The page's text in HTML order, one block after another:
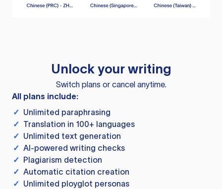
Unlock your writing
Switch plans or cancel anytime.
All plans include:
✓ Unlimited paraphrasing
✓ Translation in 100+ languages
✓ Unlimited text generation
✓ AI-powered writing checks
✓ Plagiarism detection
✓ Automatic citation creation
✓ Unlimited ployglot personas